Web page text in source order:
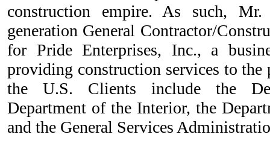
construction empire. As such,
generation General Contractor/
for Pride Enterprises, Inc., a
providing construction services to
the U.S. Clients include the
Department of the Interior, the
and the General Services